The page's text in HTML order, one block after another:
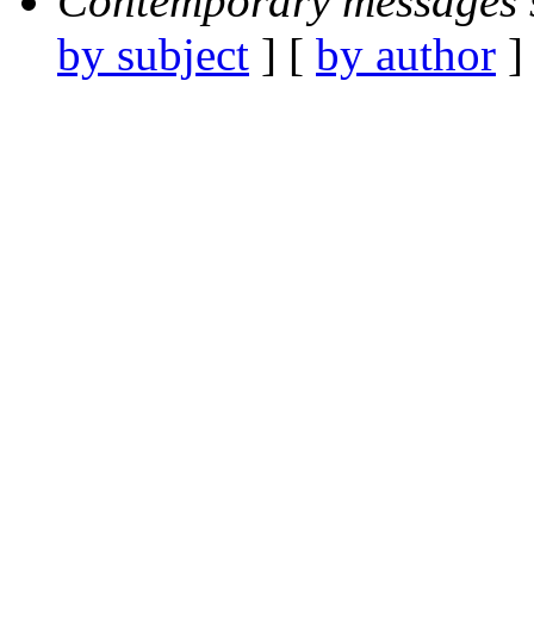
by subject ] [ by author